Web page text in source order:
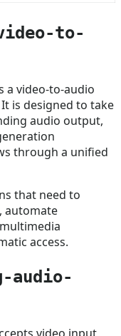
to-
a video-to-audio
is designed to take
audio output,
through a unified
that need to
automate
access.
audio-